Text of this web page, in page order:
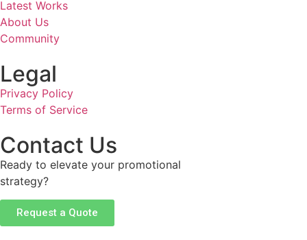
Latest Works
About Us
Community
Legal
Privacy Policy
Terms of Service
Contact Us
Ready to elevate your promotional
strategy?
Request a Quote